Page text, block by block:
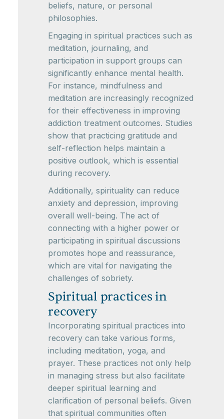
beliefs, nature, or personal
philosophies.
Engaging in spiritual practices such as
meditation, journaling, and
participation in support groups can
significantly enhance mental health.
For instance, mindfulness and
meditation are increasingly recognized
for their effectiveness in improving
addiction treatment outcomes. Studies
show that practicing gratitude and
self-reflection helps maintain a
positive outlook, which is essential
during recovery.
Additionally, spirituality can reduce
anxiety and depression, improving
overall well-being. The act of
connecting with a higher power or
participating in spiritual discussions
promotes hope and reassurance,
which are vital for navigating the
challenges of sobriety.
Spiritual practices in
recovery
Incorporating spiritual practices into
recovery can take various forms,
including meditation, yoga, and
prayer. These practices not only help
in managing stress but also facilitate
deeper spiritual learning and
clarification of personal beliefs. Given
that spiritual communities often